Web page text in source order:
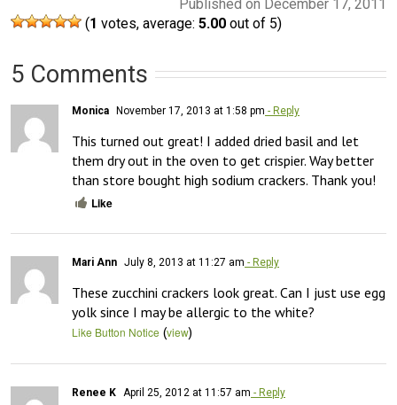
Published on December 17, 2011
(1 votes, average: 5.00 out of 5)
5 Comments
Monica November 17, 2013 at 1:58 pm - Reply
This turned out great! I added dried basil and let
them dry out in the oven to get crispier. Way better
than store bought high sodium crackers. Thank you!
Like
Mari Ann July 8, 2013 at 11:27 am - Reply
These zucchini crackers look great. Can I just use egg
yolk since I may be allergic to the white?
Like Button Notice (view)
Renee K April 25, 2012 at 11:57 am - Reply